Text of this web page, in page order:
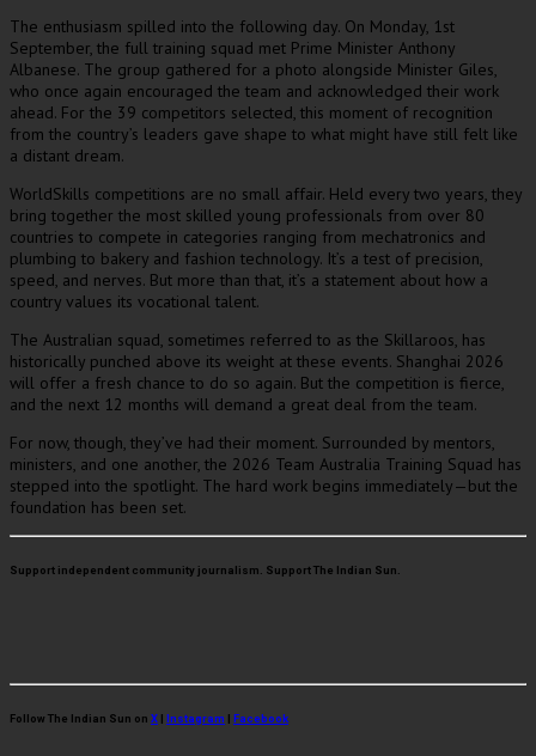
The enthusiasm spilled into the following day. On Monday, 1st
September, the full training squad met Prime Minister Anthony
Albanese. The group gathered for a photo alongside Minister Giles,
who once again encouraged the team and acknowledged their work
ahead. For the 39 competitors selected, this moment of recognition
from the country’s leaders gave shape to what might have still felt like
a distant dream.
WorldSkills competitions are no small affair. Held every two years, they
bring together the most skilled young professionals from over 80
countries to compete in categories ranging from mechatronics and
plumbing to bakery and fashion technology. It’s a test of precision,
speed, and nerves. But more than that, it’s a statement about how a
country values its vocational talent.
The Australian squad, sometimes referred to as the Skillaroos, has
historically punched above its weight at these events. Shanghai 2026
will offer a fresh chance to do so again. But the competition is fierce,
and the next 12 months will demand a great deal from the team.
For now, though, they’ve had their moment. Surrounded by mentors,
ministers, and one another, the 2026 Team Australia Training Squad has
stepped into the spotlight. The hard work begins immediately—but the
foundation has been set.
Support independent community journalism. Support The Indian Sun.
Follow The Indian Sun on X | Instagram | Facebook